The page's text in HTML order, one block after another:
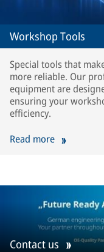
Workshop Tools
Special tools that
more reliable. Our
equipment are
ensuring your
efficiency.
Read more
Contact us